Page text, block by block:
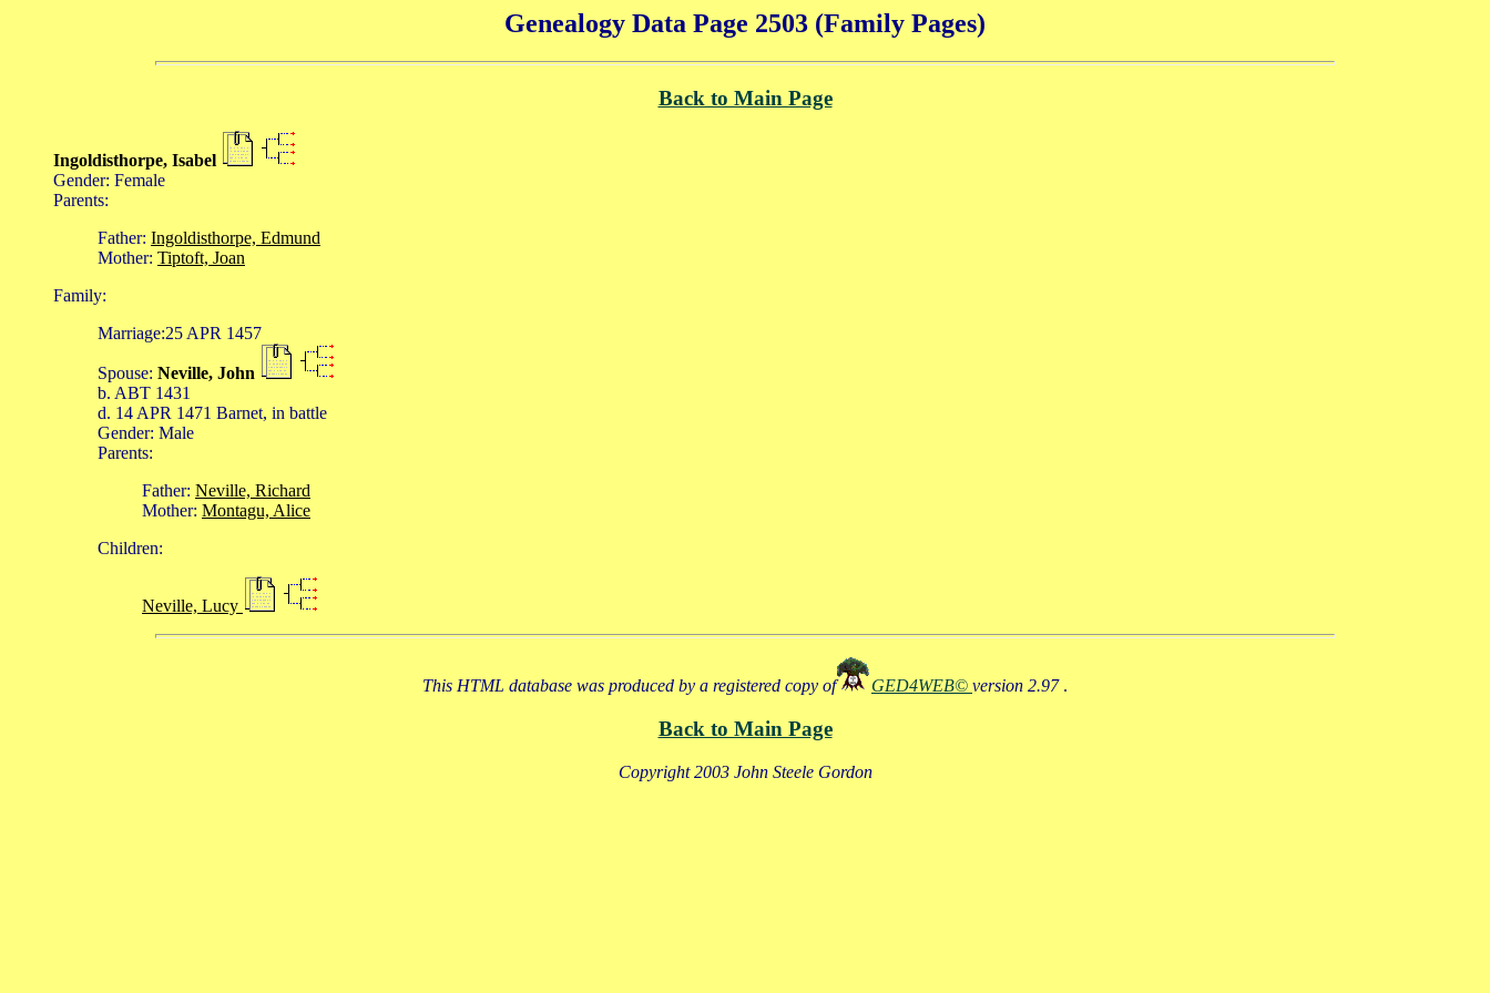
Genealogy Data Page 2503 (Family Pages)
Back to Main Page
Ingoldisthorpe, Isabel
Gender: Female
Parents:
Father: Ingoldisthorpe, Edmund
Mother: Tiptoft, Joan
Family:
Marriage:25 APR 1457
Spouse: Neville, John
b. ABT 1431
d. 14 APR 1471 Barnet, in battle
Gender: Male
Parents:
Father: Neville, Richard
Mother: Montagu, Alice
Children:
Neville, Lucy
This HTML database was produced by a registered copy of GED4WEB© version 2.97 .
Back to Main Page
Copyright 2003 John Steele Gordon